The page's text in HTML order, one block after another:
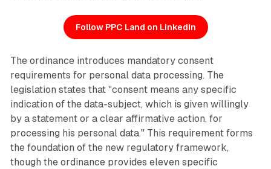
Follow PPC Land on LinkedIn
The ordinance introduces mandatory consent
requirements for personal data processing. The
legislation states that "consent means any specific
indication of the data-subject, which is given willingly
by a statement or a clear affirmative action, for
processing his personal data." This requirement forms
the foundation of the new regulatory framework,
though the ordinance provides eleven specific